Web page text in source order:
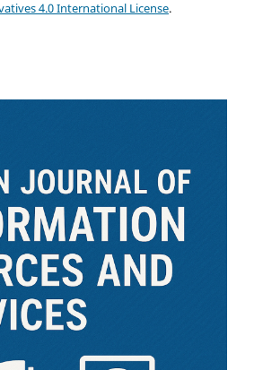
4.0 International License.